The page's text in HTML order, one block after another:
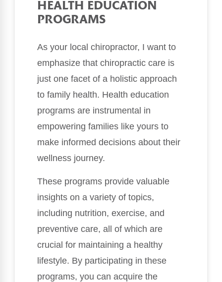
HEALTH EDUCATION
PROGRAMS
As your local chiropractor, I want to
emphasize that chiropractic care is
just one facet of a holistic approach
to family health. Health education
programs are instrumental in
empowering families like yours to
make informed decisions about their
wellness journey.
These programs provide valuable
insights on a variety of topics,
including nutrition, exercise, and
preventive care, all of which are
crucial for maintaining a healthy
lifestyle. By participating in these
programs, you can acquire the